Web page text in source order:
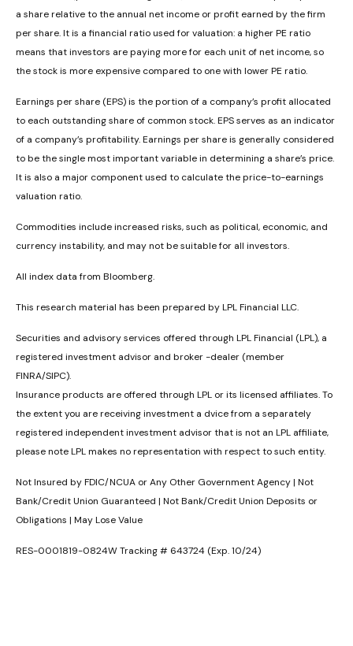
a share relative to the annual net income or profit earned by the firm
per share. It is a financial ratio used for valuation: a higher PE ratio
means that investors are paying more for each unit of net income, so
the stock is more expensive compared to one with lower PE ratio.
Earnings per share (EPS) is the portion of a company’s profit allocated
to each outstanding share of common stock. EPS serves as an indicator
of a company’s profitability. Earnings per share is generally considered
to be the single most important variable in determining a share’s price.
It is also a major component used to calculate the price-to-earnings
valuation ratio.
Commodities include increased risks, such as political, economic, and
currency instability, and may not be suitable for all investors.
All index data from Bloomberg.
This research material has been prepared by LPL Financial LLC.
Securities and advisory services offered through LPL Financial (LPL), a
registered investment advisor and broker -dealer (member
FINRA/SIPC).
Insurance products are offered through LPL or its licensed affiliates. To
the extent you are receiving investment a dvice from a separately
registered independent investment advisor that is not an LPL affiliate,
please note LPL makes no representation with respect to such entity.
Not Insured by FDIC/NCUA or Any Other Government Agency | Not
Bank/Credit Union Guaranteed | Not Bank/Credit Union Deposits or
Obligations | May Lose Value
RES-0001819-0824W Tracking # 643724 (Exp. 10/24)